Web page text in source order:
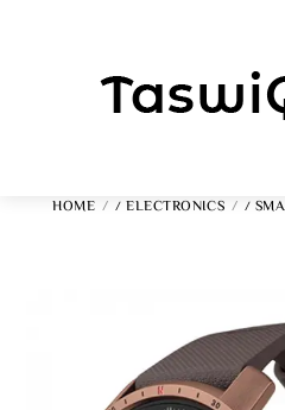
HOME /ELECTRONICS /